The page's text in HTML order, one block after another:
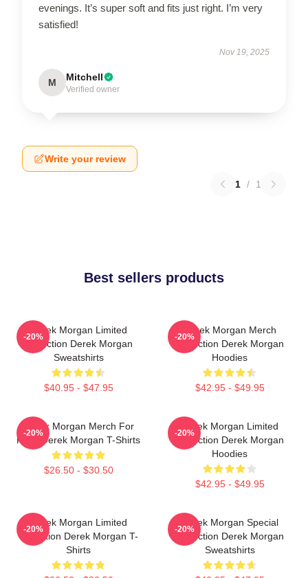
evenings. It’s super soft and fits just right. I’m very
satisfied!
Nov 19, 2025
M Mitchell
Verified owner
Write your review
1 / 1
Best sellers products
Derek Morgan Limited
Collection Derek Morgan
Sweatshirts
$40.95 - $47.95
-20%
Derek Morgan Merch
Collection Derek Morgan
Hoodies
$42.95 - $49.95
-20%
Derek Morgan Merch For
Fans Derek Morgan T-Shirts
$26.50 - $30.50
-20%
Derek Morgan Limited
Collection Derek Morgan
Hoodies
$42.95 - $49.95
-20%
Derek Morgan Limited
Collection Derek Morgan T-
Shirts
-20%
Derek Morgan Special
Collection Derek Morgan
Sweatshirts
-20%